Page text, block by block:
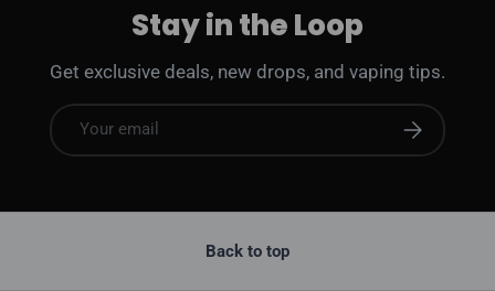
Stay in the Loop
Get exclusive deals, new drops, and vaping tips.
Email Subscribe
Back to top